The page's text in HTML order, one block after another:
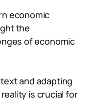
economic
the
of economic
and adapting
is crucial for